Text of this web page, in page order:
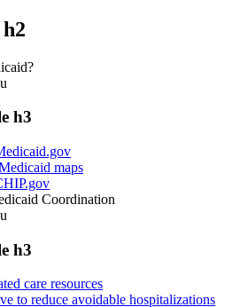
h3
maps
Coordination
h3
care resources
to reduce avoidable hospitalizations